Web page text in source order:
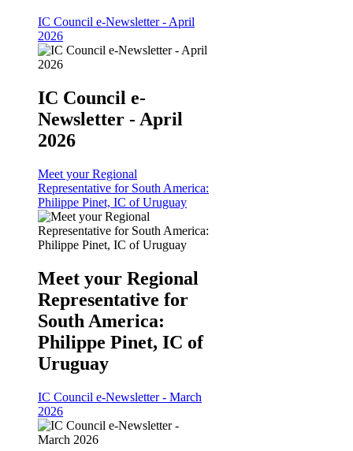
IC Council e-Newsletter - April
2026
IC Council e-
Newsletter - April
2026
Meet your Regional
Representative for South America:
Philippe Pinet, IC of Uruguay
Meet your Regional
Representative for
South America:
Philippe Pinet, IC of
Uruguay
IC Council e-Newsletter - March
2026